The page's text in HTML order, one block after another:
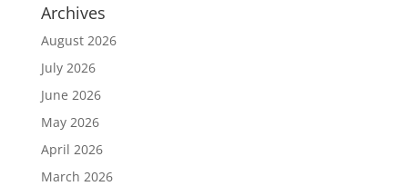
Archives
August 2026
July 2026
June 2026
May 2026
April 2026
March 2026